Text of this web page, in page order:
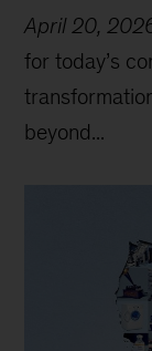
April 20,
for today’s
beyond...